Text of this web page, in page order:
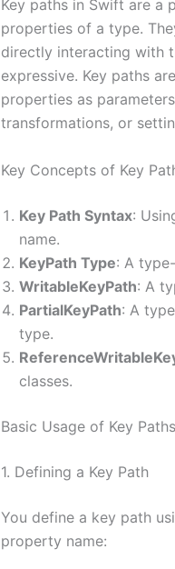
Key paths in Swift are
properties of a type.
directly interacting with
expressive. Key paths
properties as
transformations, or
Key Concepts of Key
Key Path Syntax:
name.
KeyPath Type: A
WritableKeyPath: A
PartialKeyPath: A
type.
classes.
Basic Usage of Key Paths
1. Defining a Key Path
You define a key path
property name: